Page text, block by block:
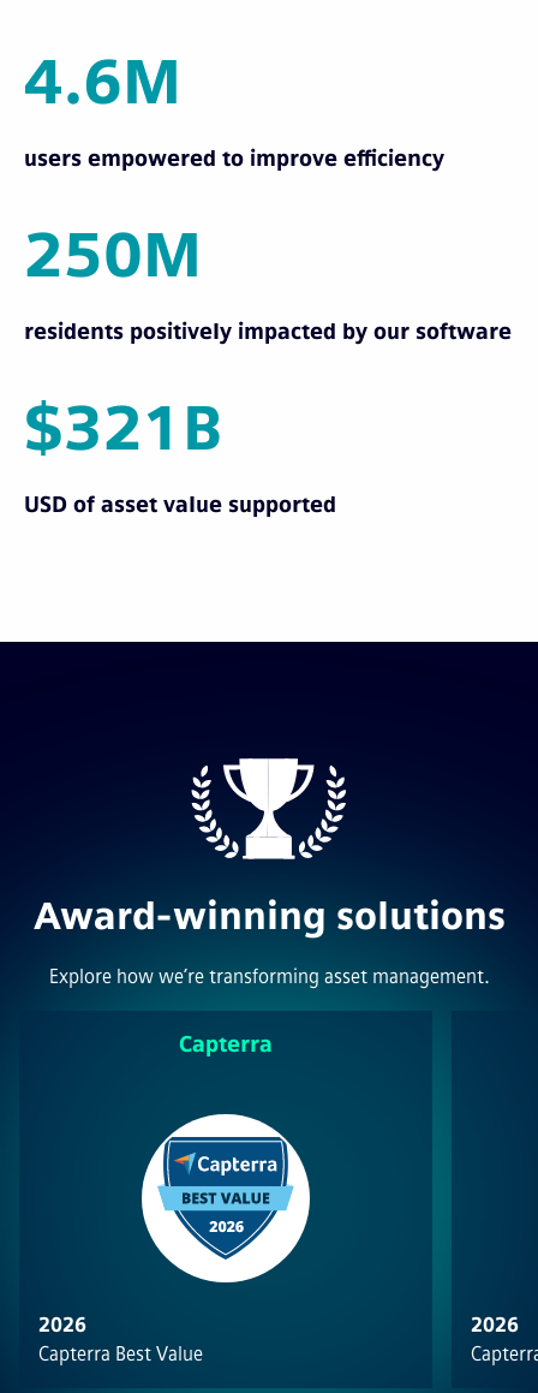
4.6M
users empowered to improve efficiency
250M
residents positively impacted by our software
$321B
USD of asset value supported
Award-winning solutions
Explore how we’re transforming asset management.
Capterra
2026
Capterra Best Value
2026